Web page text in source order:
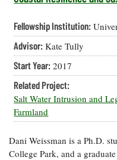
Privacy
Policy
list
Search
Research
Projects
Search
Publications
Postgraduate
Fellowships
Fellowship
Experiences:
A Students'
Blog
Seafood
Safety and
Technology
Water
Issues and
Help
Chesapeake
Bay Facts
and Figures
Crabs,
Oysters,
Other
Animals
Chesapeake
Blog
Fellowship
Experiences:
A Students'
Blog
News
Releases
Fellowship Institution:
Advisor: Kate Tully
Start Year: 2017
Related Project:
Salt Water Intrusion and
Farmland
Dani Weissman is a Ph.D.
College Park, and a